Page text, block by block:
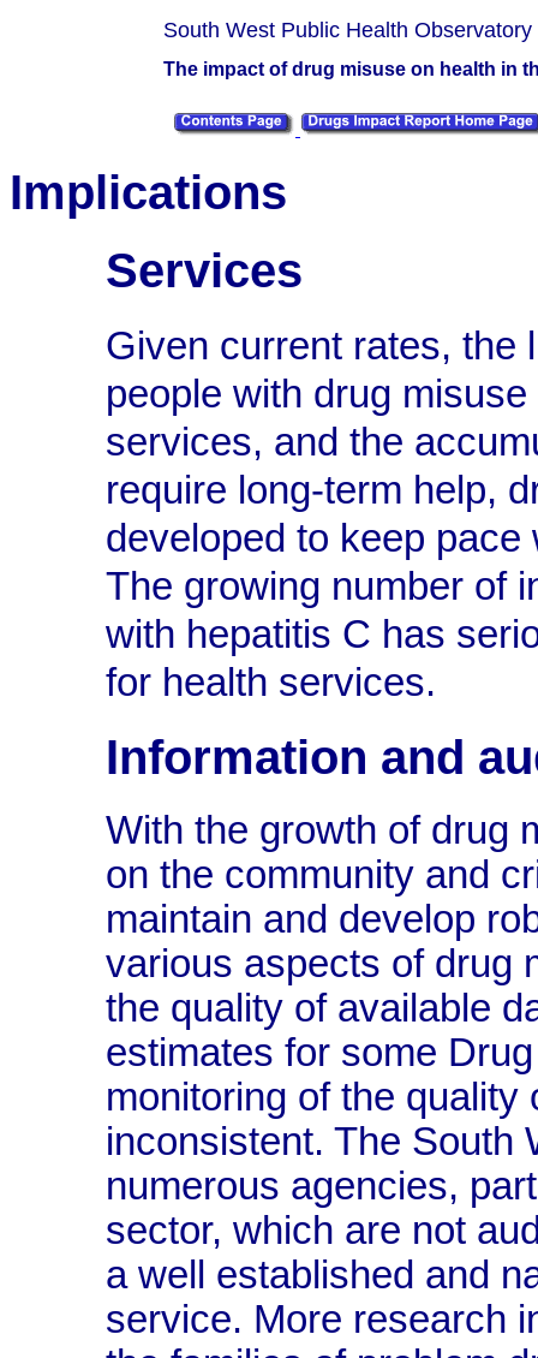
South West Public Health Observatory
The impact of drug misuse on health in
Implications
Services
Given current rates, the
people with drug
services, and the
require long-term help,
developed to keep
The growing number of
with hepatitis C has
for health services.
Information and
With the growth of drug
on the community and
maintain and develop
various aspects of drug
the quality of available
estimates for some
monitoring of the
inconsistent. The South
numerous agencies,
sector, which are not
a well established and
service. More research